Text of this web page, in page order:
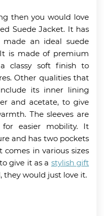
then you would love
Suede Jacket. It has
an ideal suede
is made of premium
classy soft finish to
Other qualities that
its inner lining
and acetate, to give
The sleeves are
easier mobility. It
and has two pockets
in various sizes
give it as a stylish gift
they would just love it.